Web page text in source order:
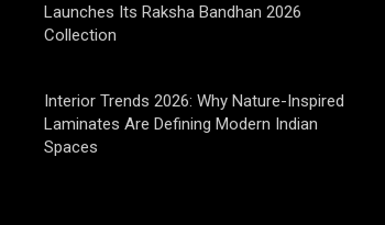
Launches Its Raksha Bandhan 2026
Collection
Interior Trends 2026: Why Nature-Inspired
Laminates Are Defining Modern Indian
Spaces